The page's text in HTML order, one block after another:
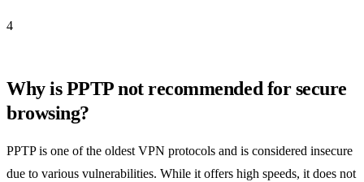
4
Why is PPTP not recommended for secure
browsing?
PPTP is one of the oldest VPN protocols and is considered insecure
due to various vulnerabilities. While it offers high speeds, it does not